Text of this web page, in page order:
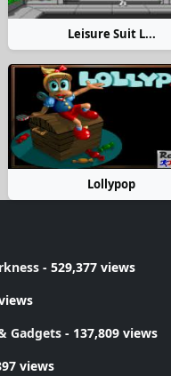
Leisure Suit L...
Lollypop
- 529,377 views
Gadgets - 137,809 views
views